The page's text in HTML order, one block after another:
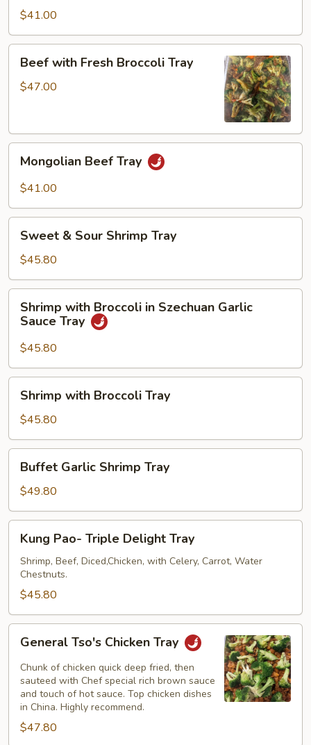
Green
Onion
Tray
$41.00
Beef
with
Fresh
Beef with Fresh Broccoli Tray
$47.00
Mongolian
Beef
Tray
Mongolian Beef Tray
$41.00
Sweet
Sour
Shrimp
Tray
Sweet & Sour Shrimp Tray
$45.80
Shrimp
with
Broccoli
Szechuan
Garlic
Sauce
Tray
Shrimp with Broccoli in Szechuan Garlic
Sauce Tray
$45.80
Shrimp
with
Broccoli
Tray
Shrimp with Broccoli Tray
$45.80
Buffet
Garlic
Shrimp
Tray
Buffet Garlic Shrimp Tray
$49.80
Kung
Pao-
Triple
Delight
Tray
Kung Pao- Triple Delight Tray
Shrimp, Beef, Diced,Chicken, with Celery, Carrot, Water
Chestnuts.
$45.80
General
Tso's
Chicken
Tray
General Tso's Chicken Tray
Chunk of chicken quick deep fried, then
sauteed with Chef special rich brown sauce
and touch of hot sauce. Top chicken dishes
in China. Highly recommend.
$47.80